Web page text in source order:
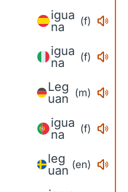
igua
na
(f)
igua
na
(f)
Leg
uan (m)
igua
na
(f)
leg
uan (en)